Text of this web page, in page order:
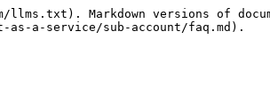
Markdown versions of
a-service/sub-account/faq.md).